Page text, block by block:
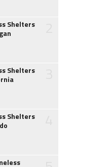
Shelters
Shelters
Shelters